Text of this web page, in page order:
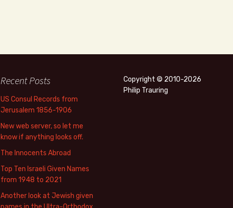
Recent Posts
US Consul Records from
Jerusalem 1856-1906
New web server, so let me
know if anything looks off.
The Innocents Abroad
Top Ten Israeli Given Names
from 1948 to 2021
Another look at Jewish given
Copyright © 2010-2026
Philip Trauring